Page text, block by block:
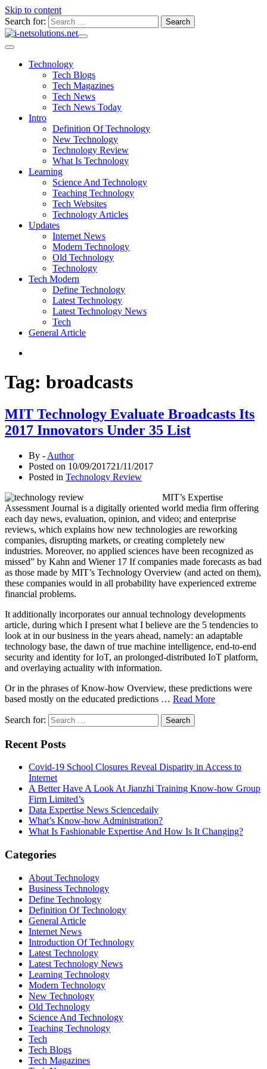
Skip to content
Search for:
Technology
Tech Blogs
Tech Magazines
Tech News
Tech News Today
Intro
Definition Of Technology
New Technology
Technology Review
What Is Technology
Learning
Science And Technology
Teaching Technology
Tech Websites
Technology Articles
Updates
Internet News
Modern Technology
Old Technology
Technology
Tech Modern
Define Technology
Latest Technology
Latest Technology News
Tech
General Article
Tag: broadcasts
MIT Technology Evaluate Broadcasts Its
2017 Innovators Under 35 List
By - Author
Posted on 10/09/201721/11/2017
Posted in Technology Review
MIT’s Expertise
Assessment Journal is a digitally oriented world media firm offering
each day news, evaluation, opinion, and video; and enterprise
reviews, which explains how new technologies are reworking
companies, disrupting markets, or creating completely new
industries. Moreover, no applied sciences have been recognized as
missed” by Kahn and Wiener 17 If companies made forecasts as bad
as those made by MIT’s Technology Overview (and acted on them),
these companies would in all probability have experienced extreme
financial problems.
It additionally incorporates our annual technology developments
article, during which I present what I believe are the 5 tendencies to
look at in our business in the years ahead, namely: an adaptable
technology base, the dawn of true machine intelligence, end-to-end
security and identity for IoT, an prolonged-distributed IoT platform,
and overlaying actuality with information.
Or in the phrases of Know-how Overview, these predictions were
based mostly on the educated predictions … Read More
Search for:
Recent Posts
Covid-19 School Closures Reveal Disparity in Access to
Internet
A Better Have A Look At Jianzhi Training Know-how Group
Firm Limited’s
Data Expertise News Sciencedaily
What’s Know-how Administration?
What Is Fashionable Expertise And How Is It Changing?
Categories
About Technology
Business Technology
Define Technology
Definition Of Technology
General Article
Internet News
Introduction Of Technology
Latest Technology
Latest Technology News
Learning Technology
Modern Technology
New Technology
Old Technology
Science And Technology
Teaching Technology
Tech
Tech Blogs
Tech Magazines